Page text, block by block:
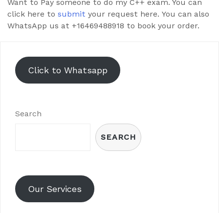
Want to Pay someone to do my C++ exam. You can
click here to submit your request here. You can also
WhatsApp us at +16469488918 to book your order.
Click to Whatsapp
Search
SEARCH
Our Services